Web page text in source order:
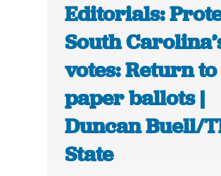
Editorials:
South
votes: Return to
paper ballots |
Duncan Buell/
State